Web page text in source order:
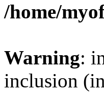
/home/
Warning:
inclusion